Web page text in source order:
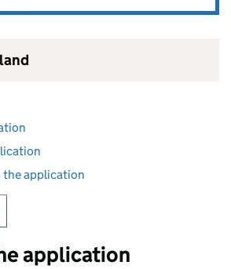
the application
application